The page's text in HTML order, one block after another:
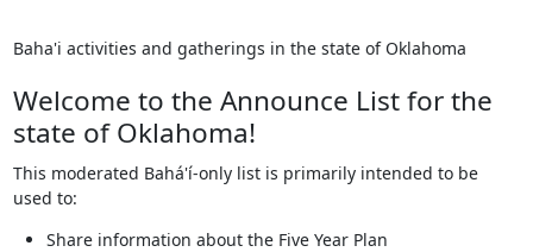
Baha'i activities and gatherings in the state of Oklahoma
Welcome to the Announce List for the
state of Oklahoma!
This moderated Bahá'í-only list is primarily intended to be
used to:
Share information about the Five Year Plan